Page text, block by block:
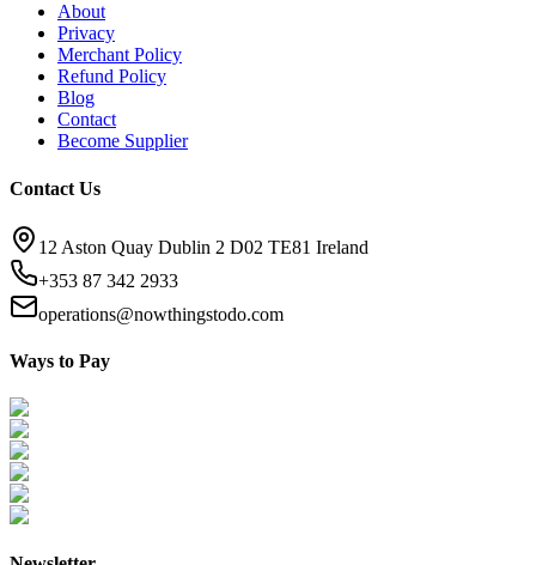
About
Privacy
Merchant Policy
Refund Policy
Blog
Contact
Become Supplier
Contact Us
12 Aston Quay Dublin 2 D02 TE81 Ireland
+353 87 342 2933
operations@nowthingstodo.com
Ways to Pay